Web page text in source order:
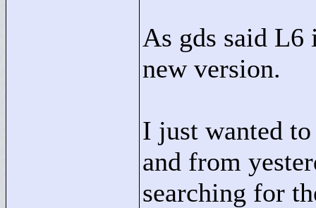
As gds said L6
new version.
I just wanted
and from
searching for